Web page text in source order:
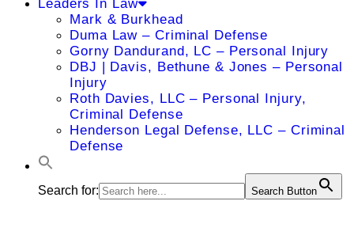
Leaders In Law
Mark & Burkhead
Duma Law – Criminal Defense
Gorny Dandurand, LC – Personal Injury
DBJ | Davis, Bethune & Jones – Personal
Injury
Roth Davies, LLC – Personal Injury,
Criminal Defense
Henderson Legal Defense, LLC – Criminal
Defense
Search for: Search Button